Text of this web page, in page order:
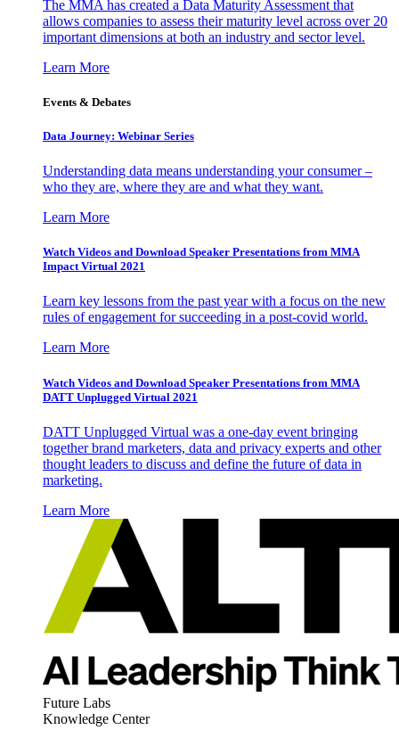
The MMA has created a Data Maturity Assessment that
allows companies to assess their maturity level across over 20
important dimensions at both an industry and sector level.
Learn More
Events & Debates
Data Journey: Webinar Series
Understanding data means understanding your consumer –
who they are, where they are and what they want.
Learn More
Watch Videos and Download Speaker Presentations from MMA
Impact Virtual 2021
Learn key lessons from the past year with a focus on the new
rules of engagement for succeeding in a post-covid world.
Learn More
Watch Videos and Download Speaker Presentations from MMA
DATT Unplugged Virtual 2021
DATT Unplugged Virtual was a one-day event bringing
together brand marketers, data and privacy experts and other
thought leaders to discuss and define the future of data in
marketing.
Learn More
Future Labs
Knowledge Center